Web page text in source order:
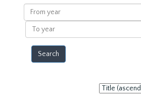
results
From
year
To
year
Sort
by: